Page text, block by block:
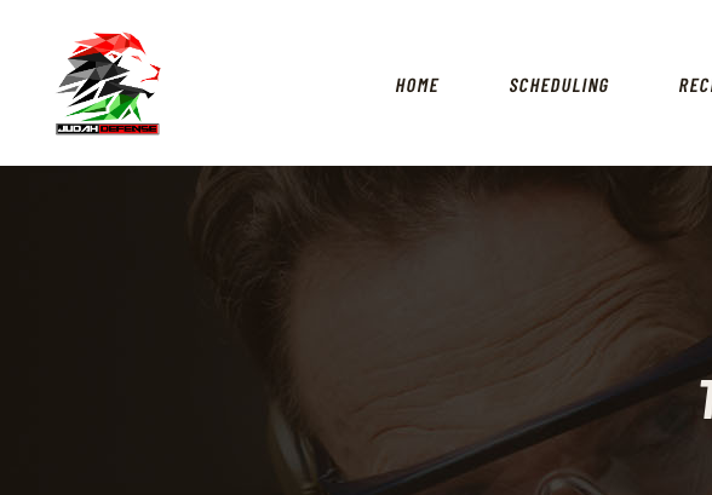
HOME SCHEDULING
OUR MISSION
OUR
THE RANGES
CONTACTS